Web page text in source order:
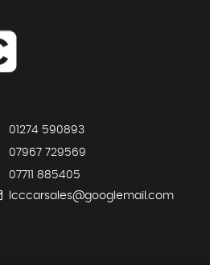
01274 590893
07967 729569
07711 885405
lcccarsales@googlemail.com